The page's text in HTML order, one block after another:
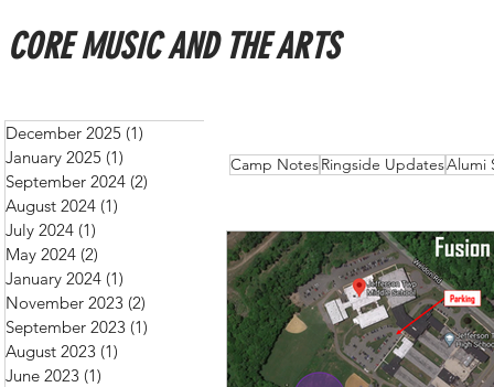
CORE MUSIC AND THE ARTS
December 2025 (1)
January 2025 (1)
September 2024 (2)
August 2024 (1)
July 2024 (1)
May 2024 (2)
January 2024 (1)
November 2023 (2)
September 2023 (1)
August 2023 (1)
June 2023 (1)
All Posts Schedules
Camp NotesRingside UpdatesAlumi